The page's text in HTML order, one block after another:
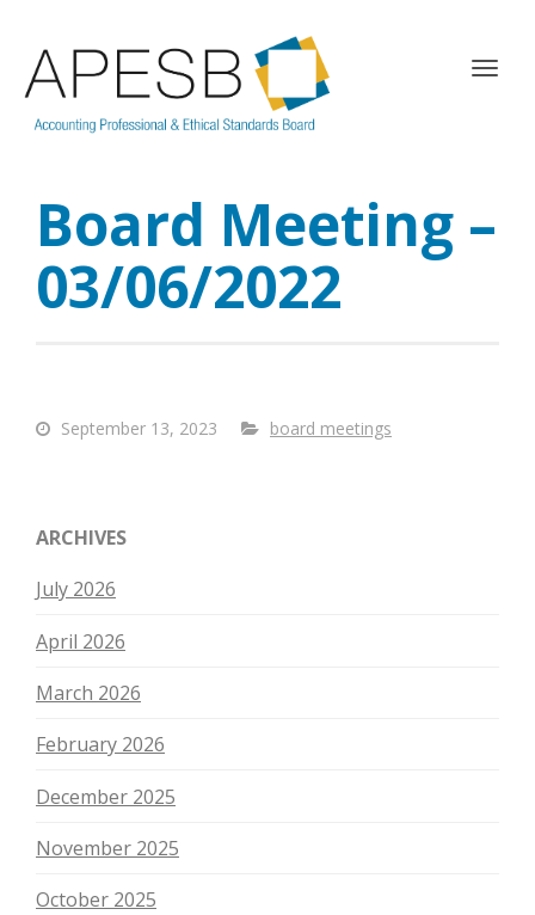
T
n
Board Meeting –
03/06/2022
September 13, 2023 board meetings
ARCHIVES
July 2026
April 2026
March 2026
February 2026
December 2025
November 2025
October 2025